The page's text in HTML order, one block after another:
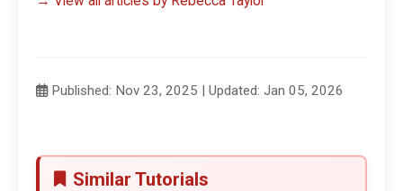
Published: Nov 23, 2025 | Updated: Jan 05, 2026
Similar Tutorials